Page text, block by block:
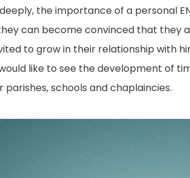
the importance of a personal
can become convinced that they
to grow in their relationship with
like to see the development of
parishes, schools and chaplaincies.